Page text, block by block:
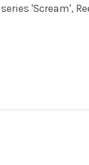
'Scream',